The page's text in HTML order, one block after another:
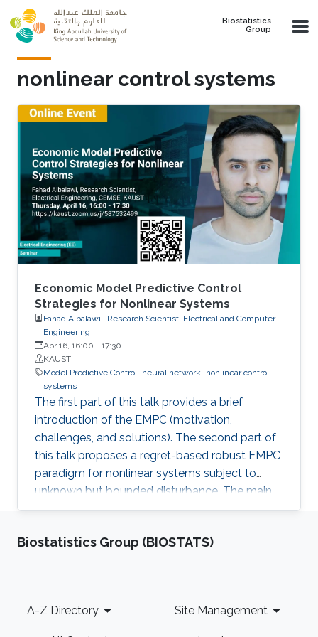
Skip to main content
Biostatistics
Group
nonlinear control systems
Economic Model Predictive Control
Strategies for Nonlinear Systems
Fahad Albalawi , Research Scientist, Electrical and Computer
Engineering
Apr 16, 16:00 - 17:30
KAUST
Model Predictive Control neural network nonlinear control
systems
The first part of this talk provides a brief
introduction of the EMPC (motivation,
challenges, and solutions). The second part of
this talk proposes a regret-based robust EMPC
paradigm for nonlinear systems subject to
unknown but bounded disturbance. The main
motivation of the proposed work is the
performance when one considers the regret
integrated framework that combines a Neural
Network (NN) algorithm with an MPC scheme
Biostatistics Group (BIOSTATS)
Footer
A-Z Directory Site Management